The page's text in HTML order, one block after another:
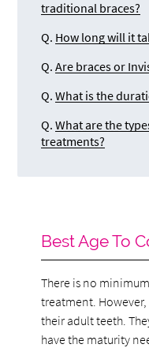
traditional braces?
Q. How long will it
Q. Are braces or
Q. What is the
Q. What are the
treatments?
Best Age To
There is no
treatment.
their adult teeth.
have the maturity